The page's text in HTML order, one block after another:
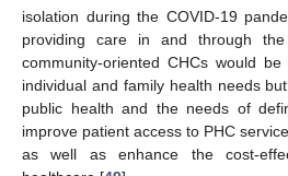
isolation during the COVID-19
providing care in and through
community-oriented CHCs would
individual and family health needs
public health and the needs of
improve patient access to PHC
as well as enhance the cost-